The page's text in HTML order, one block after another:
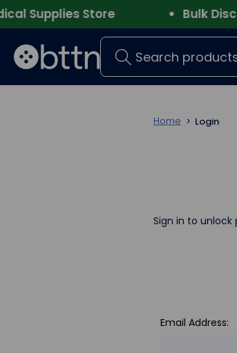
Supplies Store Bulk
Search
Home Login
Sign in to unlock
Email Address: